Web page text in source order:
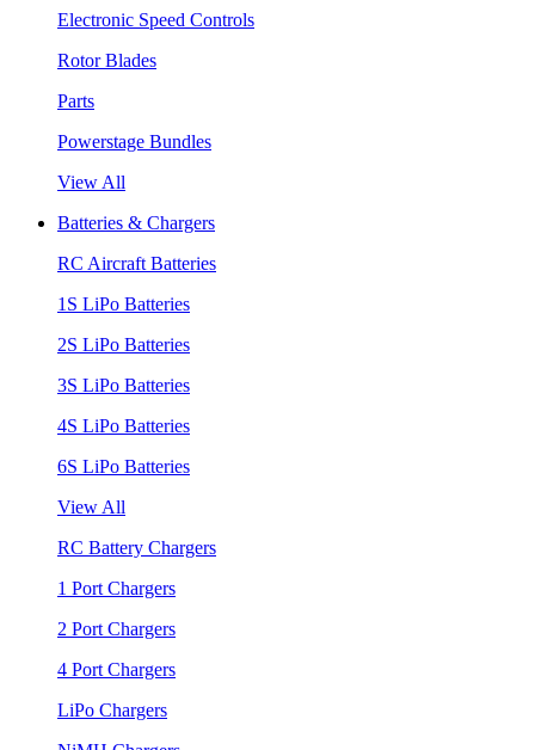
Electronic Speed Controls
Rotor Blades
Parts
Powerstage Bundles
View All
Batteries & Chargers
RC Aircraft Batteries
1S LiPo Batteries
2S LiPo Batteries
3S LiPo Batteries
4S LiPo Batteries
6S LiPo Batteries
View All
RC Battery Chargers
1 Port Chargers
2 Port Chargers
4 Port Chargers
LiPo Chargers